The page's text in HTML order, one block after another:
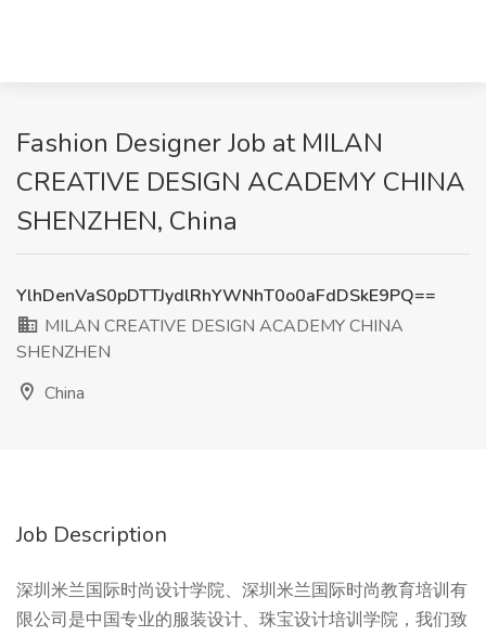
Fashion Designer Job at MILAN
CREATIVE DESIGN ACADEMY CHINA
SHENZHEN, China
YlhDenVaS0pDTTJydlRhYWNhT0o0aFdDSkE9PQ==
MILAN CREATIVE DESIGN ACADEMY CHINA
SHENZHEN
China
Job Description
深圳米兰国际时尚设计学院、深圳米兰国际时尚教育培训有
限公司是中国专业的服装设计、珠宝设计培训学院，我们致